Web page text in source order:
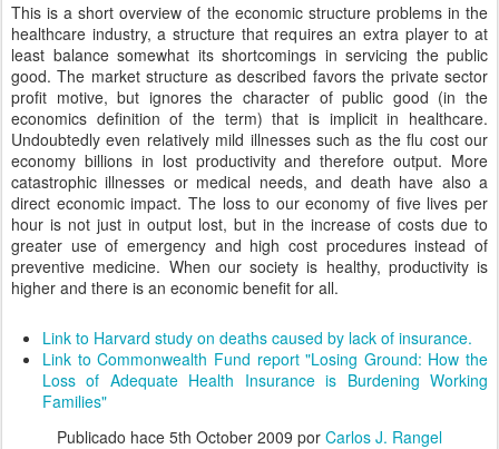
This is a short overview of the economic structure problems in the
healthcare industry, a structure that requires an extra player to at
least balance somewhat its shortcomings in servicing the public
good. The market structure as described favors the private sector
profit motive, but ignores the character of public good (in the
economics definition of the term) that is implicit in healthcare.
Undoubtedly even relatively mild illnesses such as the flu cost our
economy billions in lost productivity and therefore output. More
catastrophic illnesses or medical needs, and death have also a
direct economic impact. The loss to our economy of five lives per
hour is not just in output lost, but in the increase of costs due to
greater use of emergency and high cost procedures instead of
preventive medicine. When our society is healthy, productivity is
higher and there is an economic benefit for all.
Link to Harvard study on deaths caused by lack of insurance.
Link to Commonwealth Fund report "Losing Ground: How the
Loss of Adequate Health Insurance is Burdening Working
Families"
Publicado hace 5th October 2009 por Carlos J. Rangel